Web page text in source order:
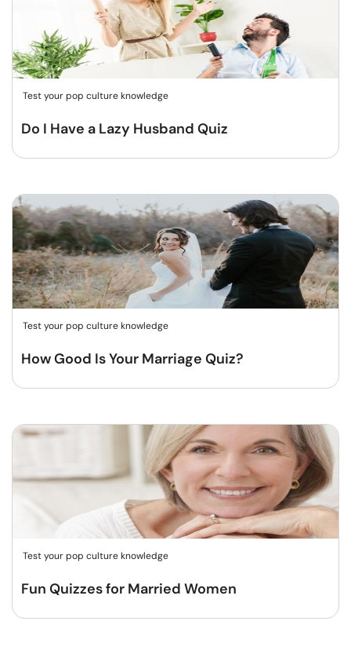
Test your pop culture knowledge
Do I Have a Lazy Husband Quiz
Test your pop culture knowledge
How Good Is Your Marriage Quiz?
Test your pop culture knowledge
Fun Quizzes for Married Women